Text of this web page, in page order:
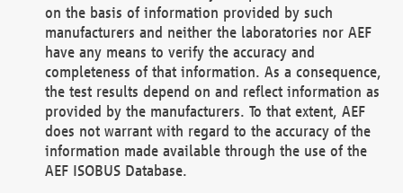
on the basis of information provided by such
manufacturers and neither the laboratories nor AEF
have any means to verify the accuracy and
completeness of that information. As a consequence,
the test results depend on and reflect information as
provided by the manufacturers. To that extent, AEF
does not warrant with regard to the accuracy of the
information made available through the use of the
AEF ISOBUS Database.